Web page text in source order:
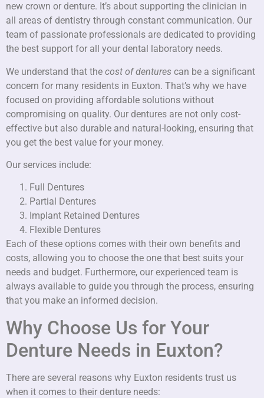
new crown or denture. It’s about supporting the clinician in
all areas of dentistry through constant communication. Our
team of passionate professionals are dedicated to providing
the best support for all your dental laboratory needs.
We understand that the cost of dentures can be a significant
concern for many residents in Euxton. That’s why we have
focused on providing affordable solutions without
compromising on quality. Our dentures are not only cost-
effective but also durable and natural-looking, ensuring that
you get the best value for your money.
Our services include:
Full Dentures
Partial Dentures
Implant Retained Dentures
Flexible Dentures
Each of these options comes with their own benefits and
costs, allowing you to choose the one that best suits your
needs and budget. Furthermore, our experienced team is
always available to guide you through the process, ensuring
that you make an informed decision.
Why Choose Us for Your
Denture Needs in Euxton?
There are several reasons why Euxton residents trust us
when it comes to their denture needs: